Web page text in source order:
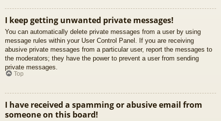
I keep getting unwanted private messages!
You can automatically delete private messages from a user by using
message rules within your User Control Panel. If you are receiving
abusive private messages from a particular user, report the messages to
the moderators; they have the power to prevent a user from sending
private messages.
Top
I have received a spamming or abusive email from
someone on this board!